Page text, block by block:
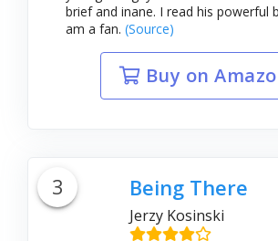
brief and inane. I read his powerful
am a fan. (Source)
Buy on
3 Being There
Jerzy Kosinski